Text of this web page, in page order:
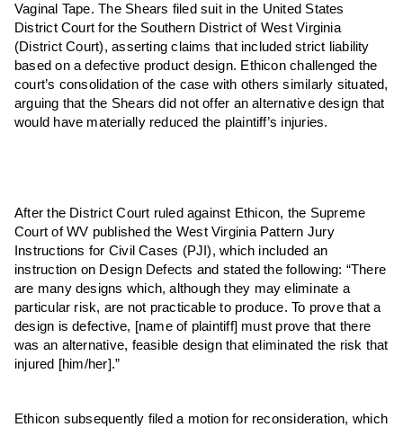
Vaginal Tape. The Shears filed suit in the United States
District Court for the Southern District of West Virginia
(District Court), asserting claims that included strict liability
based on a defective product design. Ethicon challenged the
court’s consolidation of the case with others similarly situated,
arguing that the Shears did not offer an alternative design that
would have materially reduced the plaintiff’s injuries.
After the District Court ruled against Ethicon, the Supreme
Court of WV published the West Virginia Pattern Jury
Instructions for Civil Cases (PJI), which included an
instruction on Design Defects and stated the following: “There
are many designs which, although they may eliminate a
particular risk, are not practicable to produce. To prove that a
design is defective, [name of plaintiff] must prove that there
was an alternative, feasible design that eliminated the risk that
injured [him/her].”
Ethicon subsequently filed a motion for reconsideration, which